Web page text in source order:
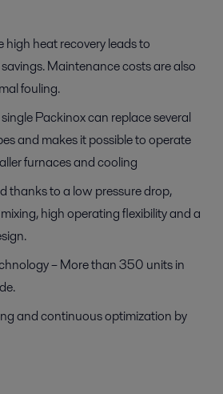
high heat recovery leads to
Maintenance costs are also
fouling.
Packinox can replace several
and makes it possible to operate
furnaces and cooling
thanks to a low pressure drop,
high operating flexibility and a
– More than 350 units in
and continuous optimization by